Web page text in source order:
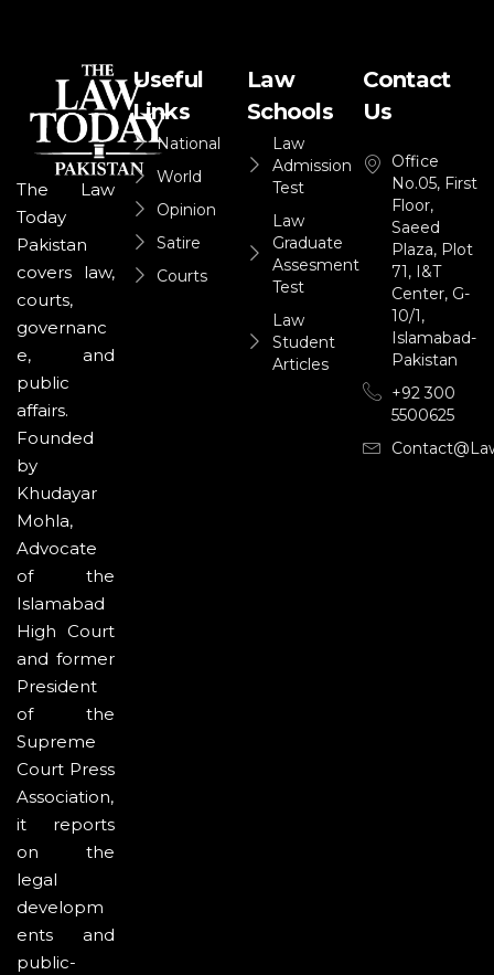
The Law
Today
Pakistan
covers law,
courts,
governanc
e, and
public
affairs.
Founded
by
Khudayar
Mohla,
Advocate
of the
Islamabad
High Court
and former
President
of the
Supreme
Court Press
Association,
it reports
on the
legal
developm
ents and
public-
Useful
Links
National
World
Opinion
Satire
Courts
Law
Schools
Law
Admission
Test
Law
Graduate
Assesment
Test
Law
Student
Articles
Contact
Us
Office
No.05, First
Floor,
Saeed
Plaza, Plot
71, I&T
Center, G-
10/1,
Islamabad-
Pakistan
+92 300
5500625